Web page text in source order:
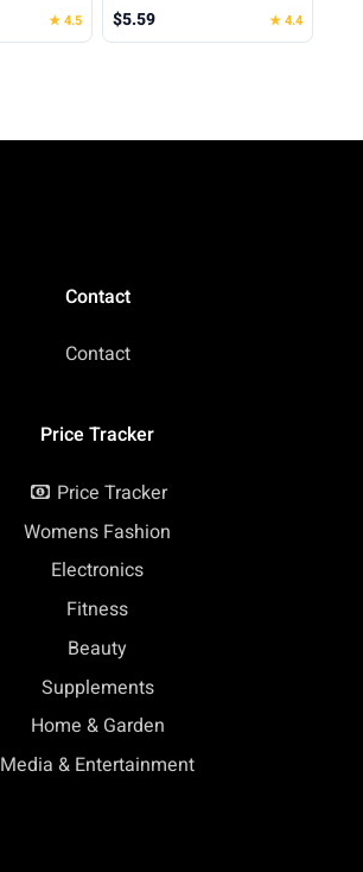
★ 4.5
Spring Shirt Loose Fit
Beach Vacation 2026
$5.59 ★ 4.4
Contact
Contact
Price Tracker
Price Tracker
Womens Fashion
Electronics
Fitness
Beauty
Supplements
Home & Garden
Media & Entertainment